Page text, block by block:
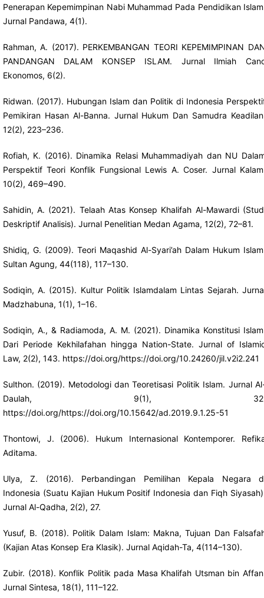
Penerapan Kepemimpinan Nabi Muhammad Pada Pendidikan
Jurnal Pandawa, 4(1).
Rahman, A. (2017). PERKEMBANGAN TEORI KEPEMIMPINAN
PANDANGAN DALAM KONSEP ISLAM. Jurnal Ilmiah
Ekonomos, 6(2).
Ridwan. (2017). Hubungan Islam dan Politik di Indonesia
Pemikiran Hasan Al-Banna. Jurnal Hukum Dan Samudra
12(2), 223–236.
Rofiah, K. (2016). Dinamika Relasi Muhammadiyah dan NU
Perspektif Teori Konflik Fungsional Lewis A. Coser. Jurnal
10(2), 469–490.
Sahidin, A. (2021). Telaah Atas Konsep Khalifah Al-Mawardi
Deskriptif Analisis). Jurnal Penelitian Medan Agama, 12(2), 72–81.
Shidiq, G. (2009). Teori Maqashid Al-Syari’ah Dalam Hukum
Sultan Agung, 44(118), 117–130.
Sodiqin, A. (2015). Kultur Politik Islamdalam Lintas Sejarah.
Madzhabuna, 1(1), 1–16.
Sodiqin, A., & Radiamoda, A. M. (2021). Dinamika Konstitusi
Dari Periode Kekhilafahan hingga Nation-State. Jurnal of
Law, 2(2), 143. https://doi.org/https://doi.org/10.24260/jil.v2i2.241
Sulthon. (2019). Metodologi dan Teoretisasi Politik Islam. Jurnal
Daulah, 9(1),
https://doi.org/https://doi.org/10.15642/ad.2019.9.1.25-51
Thontowi, J. (2006). Hukum Internasional Kontemporer.
Aditama.
Ulya, Z. (2016). Perbandingan Pemilihan Kepala Negara
Indonesia (Suatu Kajian Hukum Positif Indonesia dan Fiqh
Jurnal Al-Qadha, 2(2), 27.
Yusuf, B. (2018). Politik Dalam Islam: Makna, Tujuan Dan
(Kajian Atas Konsep Era Klasik). Jurnal Aqidah-Ta, 4(114–130).
Zubir. (2018). Konflik Politik pada Masa Khalifah Utsman bin
Jurnal Sintesa, 18(1), 111–122.